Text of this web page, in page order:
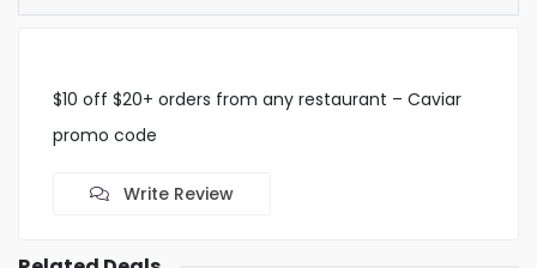
$10 off $20+ orders from any restaurant – Caviar
promo code
Write Review